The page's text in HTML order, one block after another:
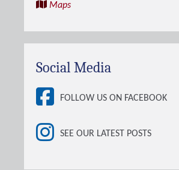
Maps
Social Media
FOLLOW US ON FACEBOOK
SEE OUR LATEST POSTS